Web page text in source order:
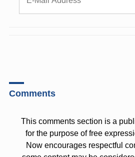
Comments
This comments section is a
for the purpose of free
Now encourages respectful